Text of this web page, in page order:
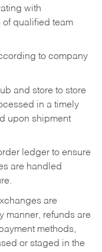
with
of qualified team
to company
and store to store
in a timely
upon shipment
ledger to ensure
are handled
are
manner, refunds are
methods,
or staged in the